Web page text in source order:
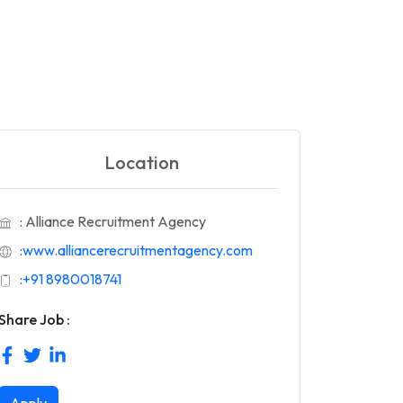
Location
: Alliance Recruitment Agency
:www.alliancerecruitmentagency.com
:+91 8980018741
Job :